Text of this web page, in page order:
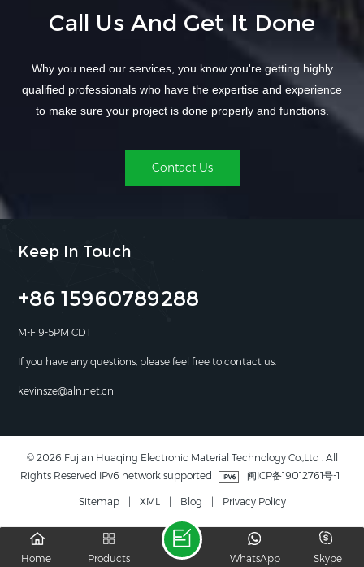
Call Us And Get It Done
Why you need our services, you know you're getting highly
qualified professionals who have the expertise and experience
to make sure your project is done properly and functions.
Contact Us
Keep In Touch
+86 15960789288
M-F 9-5PM CDT
If you have any questions, please feel free to contact us.
kevinsze@aln.net.cn
© 2026 Fujian Huaqing Electronic Material Technology Co.,Ltd . All
Rights Reserved IPv6 network supported
闽ICP备19012761号-1
Sitemap XML Blog Privacy Policy
Home Products Skype
WhatsApp